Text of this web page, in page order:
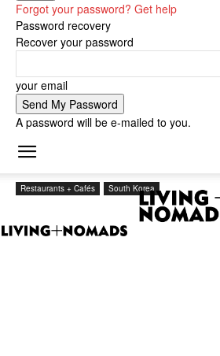
Forgot your password? Get help
Password recovery
Recover your password
your email
A password will be e-mailed to you.
Restaurants + Cafés South Korea